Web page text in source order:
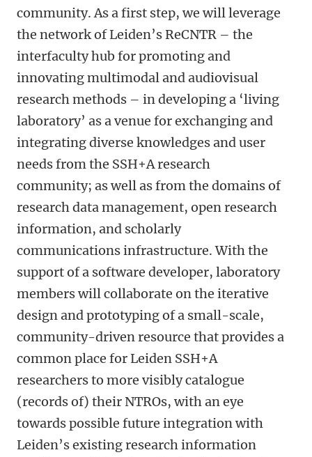
community. As a first step, we will leverage
the network of Leiden’s ReCNTR – the
interfaculty hub for promoting and
innovating multimodal and audiovisual
research methods – in developing a ‘living
laboratory’ as a venue for exchanging and
integrating diverse knowledges and user
needs from the SSH+A research
community; as well as from the domains of
research data management, open research
information, and scholarly
communications infrastructure. With the
support of a software developer, laboratory
members will collaborate on the iterative
design and prototyping of a small-scale,
community-driven resource that provides a
common place for Leiden SSH+A
researchers to more visibly catalogue
(records of) their NTROs, with an eye
towards possible future integration with
Leiden’s existing research information